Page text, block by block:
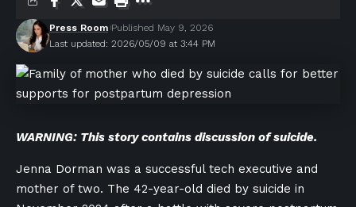
Last updated: 2026/05/09 at 3:44 PM
Press Room Published May 9, 2026
WARNING: This story contains discussion of suicide.
Jenna Dorman was a successful tech executive and
mother of two. The 42-year-old died by suicide in